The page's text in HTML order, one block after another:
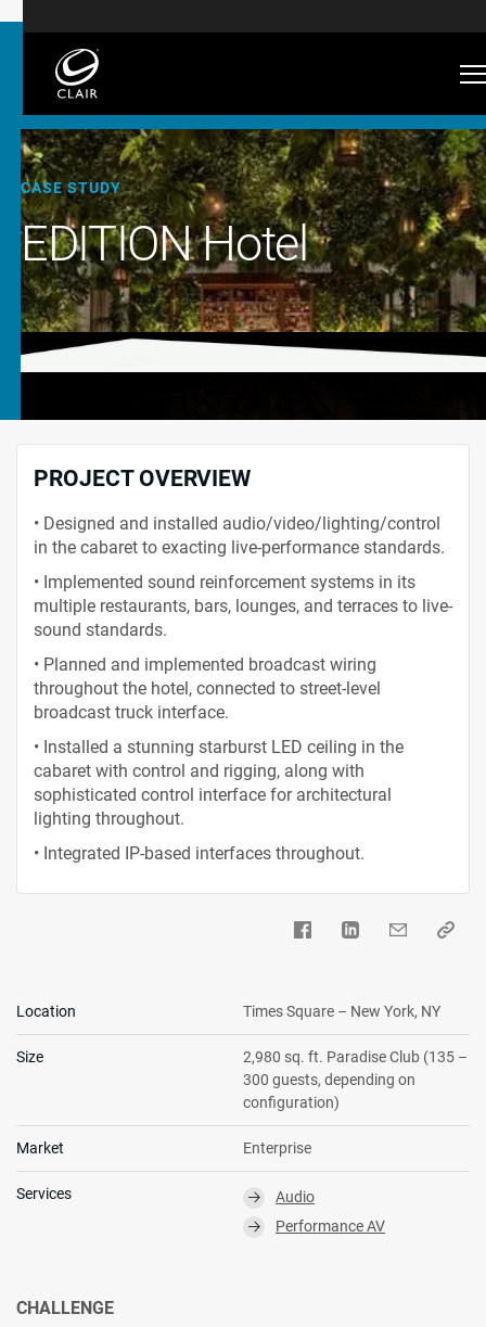
CASE STUDY
EDITION Hotel
PROJECT OVERVIEW
• Designed and installed audio/video/lighting/control
in the cabaret to exacting live-performance standards.
• Implemented sound reinforcement systems in its
multiple restaurants, bars, lounges, and terraces to live-
sound standards.
• Planned and implemented broadcast wiring
throughout the hotel, connected to street-level
broadcast truck interface.
• Installed a stunning starburst LED ceiling in the
cabaret with control and rigging, along with
sophisticated control interface for architectural
lighting throughout.
• Integrated IP-based interfaces throughout.
Location Times Square – New York, NY
Size
2,980 sq. ft. Paradise Club (135 –
300 guests, depending on
configuration)
Market Enterprise
Services ⮕ Audio
⮕ Performance AV
CHALLENGE